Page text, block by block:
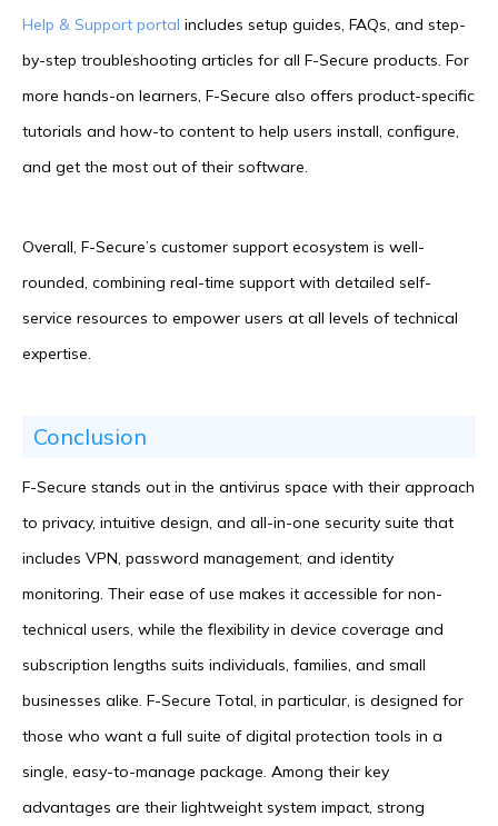
Help & Support portal includes setup guides, FAQs, and step-
by-step troubleshooting articles for all F-Secure products. For
more hands-on learners, F-Secure also offers product-specific
tutorials and how-to content to help users install, configure,
and get the most out of their software.
Overall, F-Secure’s customer support ecosystem is well-
rounded, combining real-time support with detailed self-
service resources to empower users at all levels of technical
expertise.
Conclusion
F-Secure stands out in the antivirus space with their approach
to privacy, intuitive design, and all-in-one security suite that
includes VPN, password management, and identity
monitoring. Their ease of use makes it accessible for non-
technical users, while the flexibility in device coverage and
subscription lengths suits individuals, families, and small
businesses alike. F-Secure Total, in particular, is designed for
those who want a full suite of digital protection tools in a
single, easy-to-manage package. Among their key
advantages are their lightweight system impact, strong